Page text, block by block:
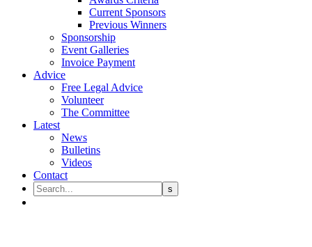
Current Sponsors
Previous Winners
Sponsorship
Event Galleries
Invoice Payment
Advice
Free Legal Advice
Volunteer
The Committee
Latest
News
Bulletins
Videos
Contact